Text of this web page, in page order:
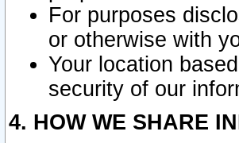
For purposes
or otherwise with
Your location
security of our
4. HOW WE SHARE